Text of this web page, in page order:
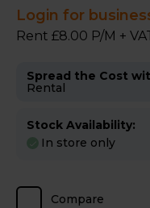
Login for
Rent £8.00 P/M +
Spread the Cost
Rental
Stock Availability:
In store only
Compare